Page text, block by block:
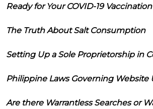
Ready for Your COVID-19
The Truth About Salt Consumption
Setting Up a Sole Proprietorship in
Philippine Laws Governing Website
Are there Warrantless Searches or